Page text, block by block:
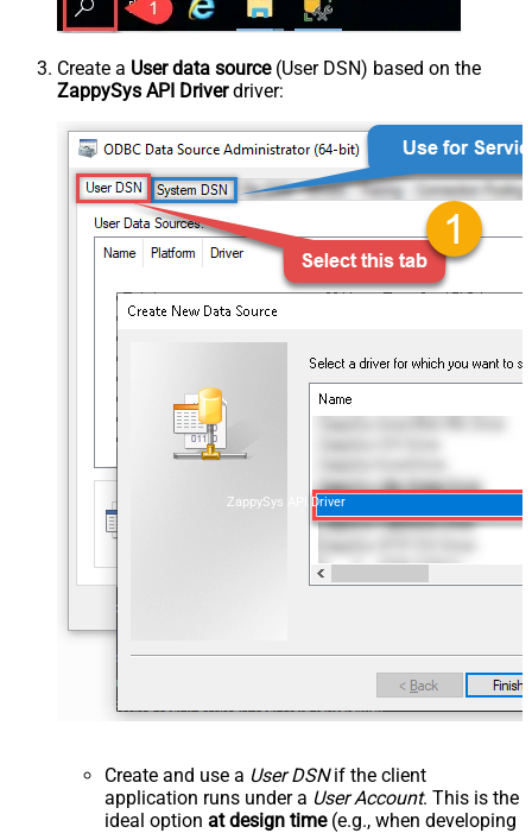
Create a User data source(User DSN) based on the
ZappySys API Driverdriver:
ZappySys API Driver
Create and use a User DSNif the client
application runs under a User Account. This is the
ideal option at design time(e.g., when developing